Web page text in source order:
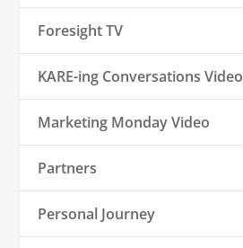
Foresight TV
KARE-ing Conversations Video
Marketing Monday Video
Partners
Personal Journey